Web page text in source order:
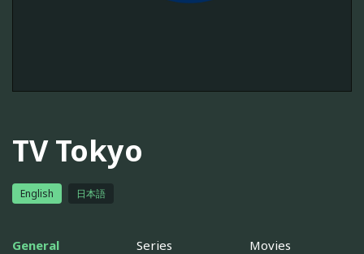
TV Tokyo
English 日本語
General Series Movies